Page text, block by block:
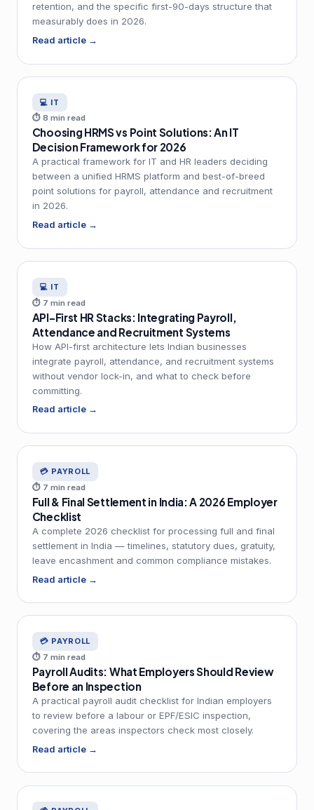
retention, and the specific first-90-days structure that
measurably does in 2026.
Read article →
💻 IT
⏱ 8 min read
Choosing HRMS vs Point Solutions: An IT
Decision Framework for 2026
A practical framework for IT and HR leaders deciding
between a unified HRMS platform and best-of-breed
point solutions for payroll, attendance and recruitment
in 2026.
Read article →
💻 IT
⏱ 7 min read
API-First HR Stacks: Integrating Payroll,
Attendance and Recruitment Systems
How API-first architecture lets Indian businesses
integrate payroll, attendance, and recruitment systems
without vendor lock-in, and what to check before
committing.
Read article →
💳 PAYROLL
⏱ 7 min read
Full & Final Settlement in India: A 2026 Employer
Checklist
A complete 2026 checklist for processing full and final
settlement in India — timelines, statutory dues, gratuity,
leave encashment and common compliance mistakes.
Read article →
💳 PAYROLL
⏱ 7 min read
Payroll Audits: What Employers Should Review
Before an Inspection
A practical payroll audit checklist for Indian employers
to review before a labour or EPF/ESIC inspection,
covering the areas inspectors check most closely.
Read article →